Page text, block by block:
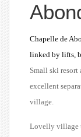
Chapelle de
linked by lifts,
Small ski
excellent
village.
Lovelly village